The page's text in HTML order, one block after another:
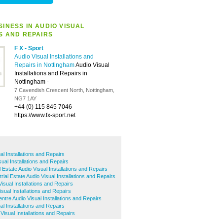
IN AUDIO VISUAL
AND REPAIRS
F X - Sport
Audio Visual Installations and
Repairs in NottinghamAudio Visual
Installations and Repairs in
Nottingham -
7 Cavendish Crescent North, Nottingham,
NG7 1AY
+44 (0) 115 845 7046
https://www.fx-sport.net
Installations and Repairs
Installations and Repairs
Estate Audio Visual Installations and Repairs
Estate Audio Visual Installations and Repairs
Installations and Repairs
Installations and Repairs
Audio Visual Installations and Repairs
Installations and Repairs
Installations and Repairs